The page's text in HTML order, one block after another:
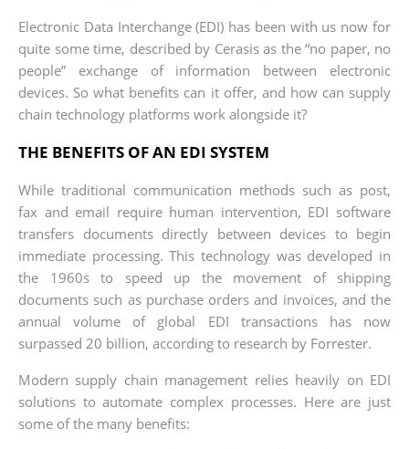
Electronic Data Interchange (EDI) has been with us now for
quite some time, described by Cerasis as the “no paper, no
people” exchange of information between electronic
devices. So what benefits can it offer, and how can supply
chain technology platforms work alongside it?
THE BENEFITS OF AN EDI SYSTEM
While traditional communication methods such as post,
fax and email require human intervention, EDI software
transfers documents directly between devices to begin
immediate processing. This technology was developed in
the 1960s to speed up the movement of shipping
documents such as purchase orders and invoices, and the
annual volume of global EDI transactions has now
surpassed 20 billion, according to research by Forrester.
Modern supply chain management relies heavily on EDI
solutions to automate complex processes. Here are just
some of the many benefits: